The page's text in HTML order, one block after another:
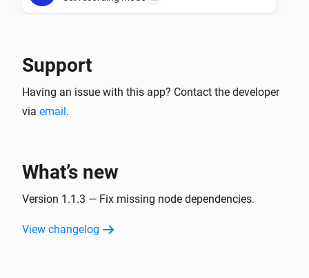
Support
Having an issue with this app? Contact the developer
via email.
What’s new
Version 1.1.3 — Fix missing node dependencies.
View changelog